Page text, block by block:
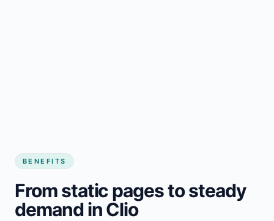
BENEFITS
From static pages to steady
demand in Clio